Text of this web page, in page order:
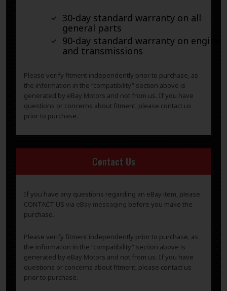
30-day standard warranty on all
general parts
90-day standard warranty on engines
and transmissions
Please verify fitment independently prior to purchase, as
the information in the “compatibility” section above is
generated by eBay Motors and not from us. If you have
questions or concerns about fitment, please contact us
prior to purchase.
Contact Us
If you have any questions regarding an eBay item, please
CONTACT US via eBay messaging before you make the
purchase.
Please verify fitment independently prior to purchase, as
the information in the “compatibility” section above is
generated by eBay Motors and not from us. If you have
questions or concerns about fitment, please contact us
prior to purchase.